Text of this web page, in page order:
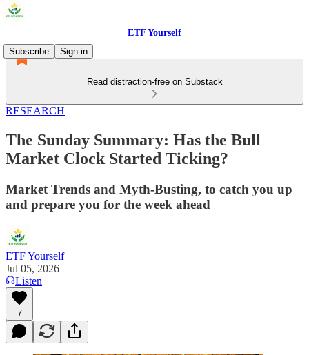
ETF Yourself
Subscribe
Sign in
Read distraction-free on Substack
RESEARCH
The Sunday Summary: Has the Bull
Market Clock Started Ticking?
Market Trends and Myth-Busting, to catch you up
and prepare you for the week ahead
ETF Yourself
Jul 05, 2026
Listen
7